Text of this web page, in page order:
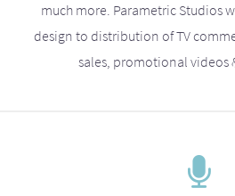
much more. Parametric Studios
design to distribution of TV
sales, promotional videos